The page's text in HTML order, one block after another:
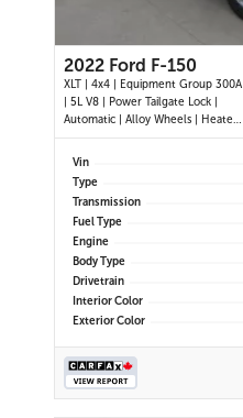
2022 Ford F-150
XLT | 4x4 | Equipment Group 300A
| 5L V8 | Power Tailgate Lock |
Automatic | Alloy Wheels | Heated
Power Mirrors | Air Conditioning |
Navigation | Touchscreen Display |
USB-C Ports | Back-Up Camera |
Cruise Control | Dynam
Vin
Type
Transmission
Fuel Type
Engine
Body Type
Drivetrain
Interior Color
Exterior Color